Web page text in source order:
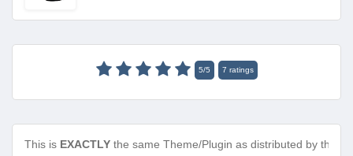
5/5 7 ratings
This is EXACTLY the same Theme/Plugin as distributed by the